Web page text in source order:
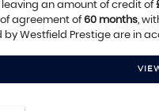
leaving an amount of credit of
agreement of60 months,
Westfield Prestige are in